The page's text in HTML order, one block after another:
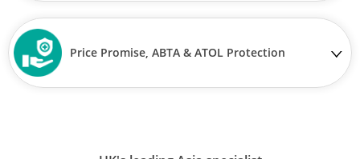
Price Promise, ABTA & ATOL Protection